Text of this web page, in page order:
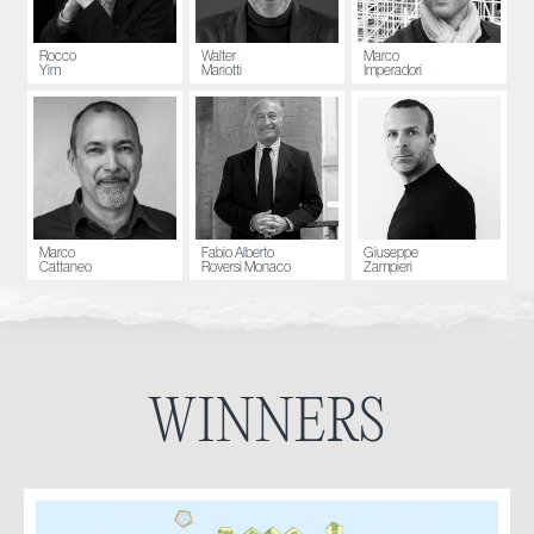
Rocco
Yim
Walter
Mariotti
Marco
Imperadori
Marco
Cattaneo
Fabio Alberto
Roversi Monaco
Giuseppe
Zampieri
WINNERS